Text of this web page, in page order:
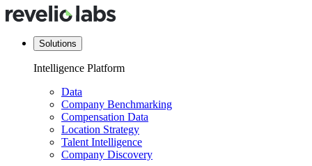
Solutions
Intelligence Platform
Data
Company Benchmarking
Compensation Data
Location Strategy
Talent Intelligence
Company Discovery